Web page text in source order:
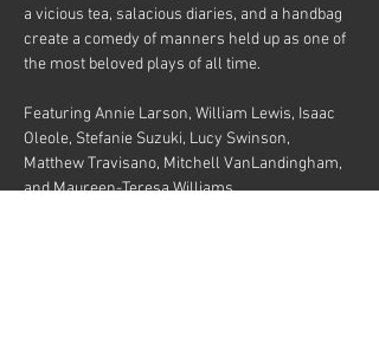
a vicious tea, salacious diaries, and a handbag
create a comedy of manners held up as one of
the most beloved plays of all time.
Featuring Annie Larson, William Lewis, Isaac
Oleole, Stefanie Suzuki, Lucy Swinson,
Matthew Travisano, Mitchell VanLandingham,
and Maureen-Teresa Williams